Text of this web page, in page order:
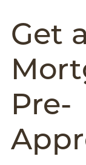
Get a
Pre-